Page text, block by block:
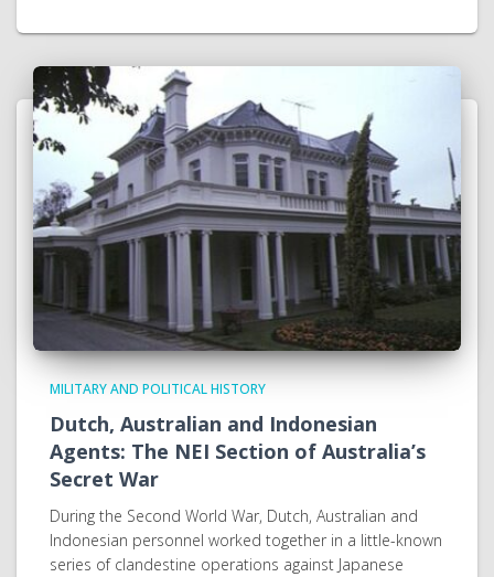
MILITARY AND POLITICAL HISTORY
Dutch, Australian and Indonesian
Agents: The NEI Section of Australia’s
Secret War
During the Second World War, Dutch, Australian and
Indonesian personnel worked together in a little-known
series of clandestine operations against Japanese